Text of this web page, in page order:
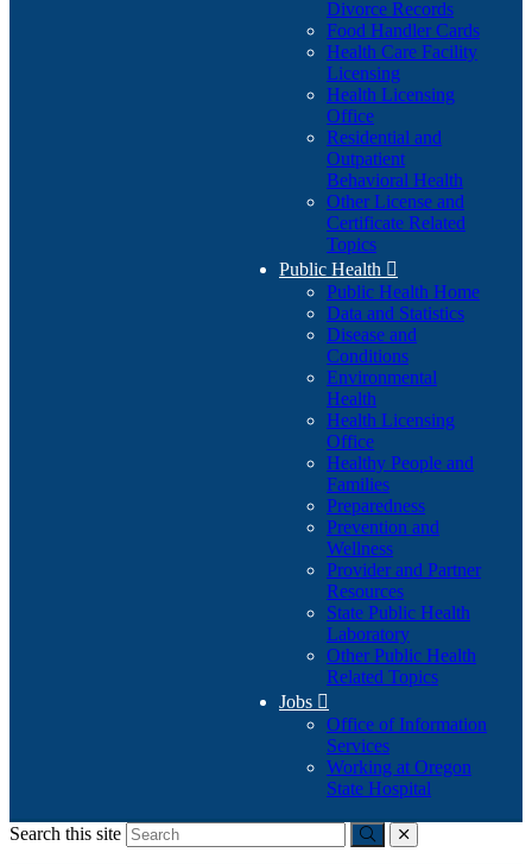
Divorce Records
Food Handler Cards
Health Care Facility
Licensing
Health Licensing
Office
Residential and
Outpatient
Behavioral Health
Other License and
Certificate Related
Topics
Public Health 
Public Health Home
Data and Statistics
Disease and
Conditions
Environmental
Health
Health Licensing
Office
Healthy People and
Families
Preparedness
Prevention and
Wellness
Provider and Partner
Resources
State Public Health
Laboratory
Other Public Health
Related Topics
Jobs 
Office of Information
Services
Working at Oregon
State Hospital
Search this site
Submitclose